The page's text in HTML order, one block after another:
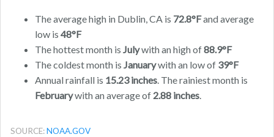
The average high in Dublin, CA is 72.8°Fand average
low is 48°F
The hottest month is Julywith an high of88.9°F
The coldest month is Januarywith an low of 39°F
Annual rainfall is 15.23 inches. The rainiest month is
Februarywith an average of 2.88 inches.
SOURCE:NOAA.GOV